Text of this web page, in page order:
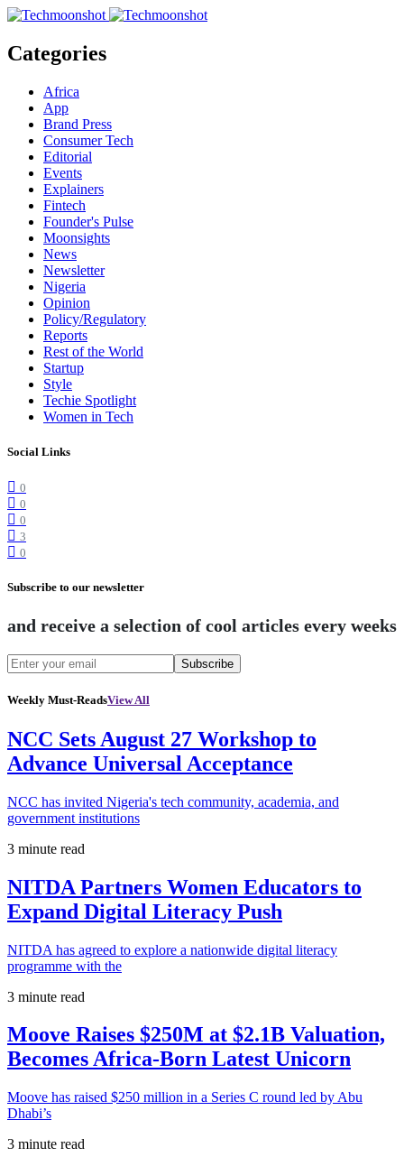
Categories
Africa
App
Brand Press
Consumer Tech
Editorial
Events
Explainers
Fintech
Founder's Pulse
Moonsights
News
Newsletter
Nigeria
Opinion
Policy/Regulatory
Reports
Rest of the World
Startup
Style
Techie Spotlight
Women in Tech
Social Links
0
0
0
3
0
Subscribe to our newsletter
and receive a selection of cool articles every weeks
Subscribe
Weekly Must-ReadsView All
NCC Sets August 27 Workshop to
Advance Universal Acceptance
NCC has invited Nigeria's tech community, academia, and
government institutions
3 minute read
NITDA Partners Women Educators to
Expand Digital Literacy Push
NITDA has agreed to explore a nationwide digital literacy
programme with the
3 minute read
Moove Raises $250M at $2.1B Valuation,
Becomes Africa-Born Latest Unicorn
Moove has raised $250 million in a Series C round led by Abu
Dhabi’s
3 minute read